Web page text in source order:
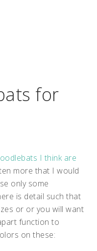
for
I think are
more that I would
only some
is detail such that
or or you will want
function to
on these: